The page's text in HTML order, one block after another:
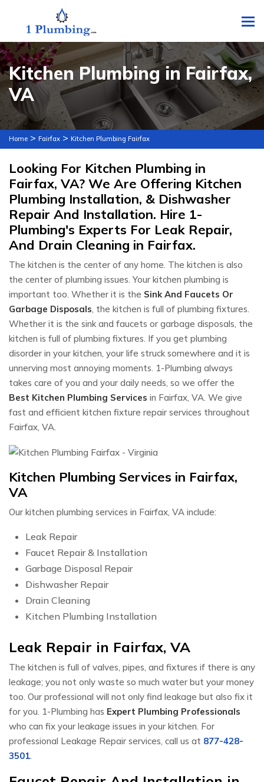
Kitchen Plumbing in Fairfax,
VA
Home > Fairfax > Kitchen Plumbing Fairfax
Looking For Kitchen Plumbing in
Fairfax, VA? We Are Offering Kitchen
Plumbing Installation, & Dishwasher
Repair And Installation. Hire 1-
Plumbing's Experts For Leak Repair,
And Drain Cleaning in Fairfax.
The kitchen is the center of any home. The kitchen is also
the center of plumbing issues. Your kitchen plumbing is
important too. Whether it is the Sink And Faucets Or
Garbage Disposals, the kitchen is full of plumbing fixtures.
Whether it is the sink and faucets or garbage disposals, the
kitchen is full of plumbing fixtures. If you get plumbing
disorder in your kitchen, your life struck somewhere and it is
unnerving most annoying moments. 1-Plumbing always
takes care of you and your daily needs, so we offer the
Best Kitchen Plumbing Services in Fairfax, VA. We give
fast and efficient kitchen fixture repair services throughout
Fairfax, VA.
Kitchen Plumbing Services in Fairfax,
VA
Our kitchen plumbing services in Fairfax, VA include:
Leak Repair
Faucet Repair & Installation
Garbage Disposal Repair
Dishwasher Repair
Drain Cleaning
Kitchen Plumbing Installation
Leak Repair in Fairfax, VA
The kitchen is full of valves, pipes, and fixtures if there is any
leakage; you not only waste so much water but your money
too. Our professional will not only find leakage but also fix it
for you. 1-Plumbing has Expert Plumbing Professionals
who can fix your leakage issues in your kitchen. For
professional Leakage Repair services, call us at 877-428-
3501